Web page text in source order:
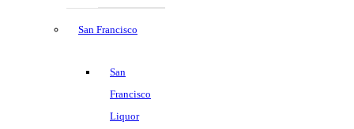
San Francisco
San
Francisco
Liquor